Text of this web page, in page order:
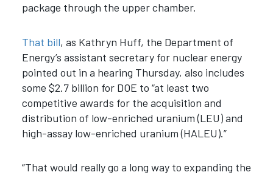
package through the upper chamber.
That bill, as Kathryn Huff, the Department of
Energy’s assistant secretary for nuclear energy
pointed out in a hearing Thursday, also includes
some $2.7 billion for DOE to “at least two
competitive awards for the acquisition and
distribution of low-enriched uranium (LEU) and
high-assay low-enriched uranium (HALEU).”
“That would really go a long way to expanding the